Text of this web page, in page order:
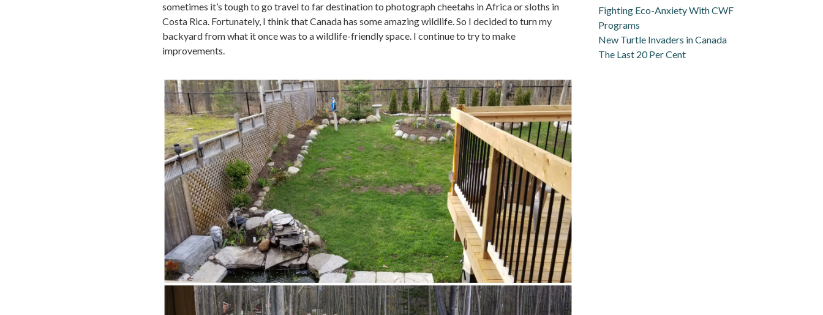
sometimes it’s tough to go travel to far destination to photograph cheetahs in Africa or sloths in
Costa Rica. Fortunately, I think that Canada has some amazing wildlife. So I decided to turn my
backyard from what it once was to a wildlife-friendly space. I continue to try to make
improvements.
Fighting Eco-Anxiety With CWF
Programs
New Turtle Invaders in Canada
The Last 20 Per Cent